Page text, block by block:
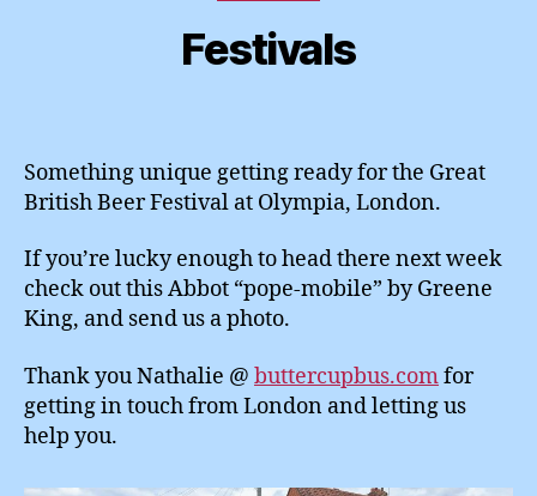
Festivals
Something unique getting ready for the Great
British Beer Festival at Olympia, London.
If you’re lucky enough to head there next week
check out this Abbot “pope-mobile” by Greene
King, and send us a photo.
Thank you Nathalie @ buttercupbus.comfor
getting in touch from London and letting us
help you.